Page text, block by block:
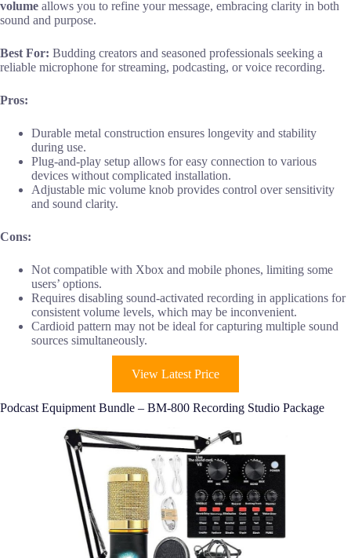
volume allows you to refine your message, embracing clarity in both
sound and purpose.
Best For: Budding creators and seasoned professionals seeking a
reliable microphone for streaming, podcasting, or voice recording.
Pros:
Durable metal construction ensures longevity and stability
during use.
Plug-and-play setup allows for easy connection to various
devices without complicated installation.
Adjustable mic volume knob provides control over sensitivity
and sound clarity.
Cons:
Not compatible with Xbox and mobile phones, limiting some
users’ options.
Requires disabling sound-activated recording in applications for
consistent volume levels, which may be inconvenient.
Cardioid pattern may not be ideal for capturing multiple sound
sources simultaneously.
View Latest Price
Podcast Equipment Bundle – BM-800 Recording Studio Package